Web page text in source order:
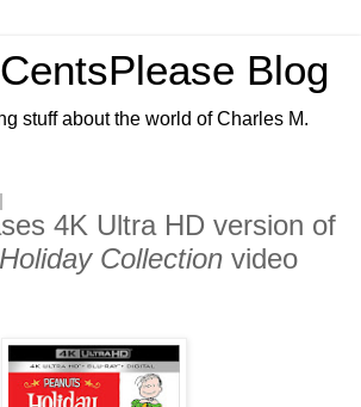
Blog
stuff about the world of Charles M.
4K Ultra HD version of
Collection video